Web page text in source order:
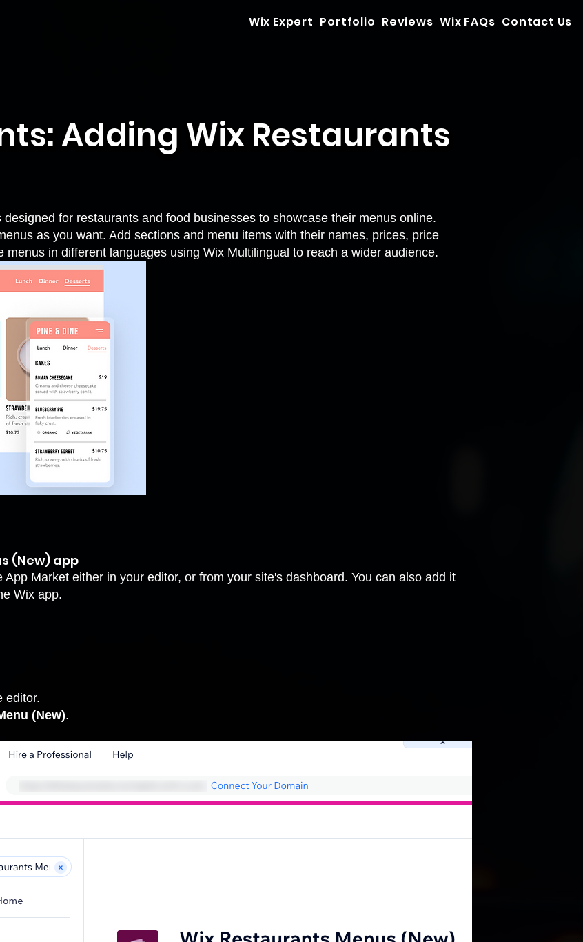
Wix Expert Portfolio Reviews Wix FAQs Contact Us
Adding Wix Restaurants
for restaurants and food businesses to showcase their menus online.
as you want. Add sections and menu items with their names, prices, price
menus in different languages using Wix Multilingual to reach a wider audience.
(New) app
Market either in your editor, or from your site's dashboard. You can also add it
Wix app.
editor.
(New).